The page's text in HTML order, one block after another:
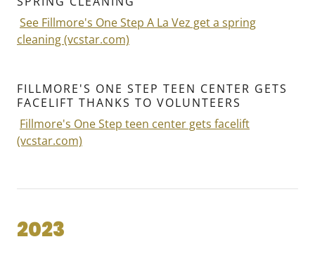
See Fillmore's One Step A La Vez get a spring
cleaning (vcstar.com)
FILLMORE'S ONE STEP TEEN CENTER GETS
FACELIFT THANKS TO VOLUNTEERS
Fillmore's One Step teen center gets facelift
(vcstar.com)
2023